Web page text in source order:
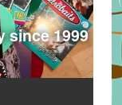
since 1999